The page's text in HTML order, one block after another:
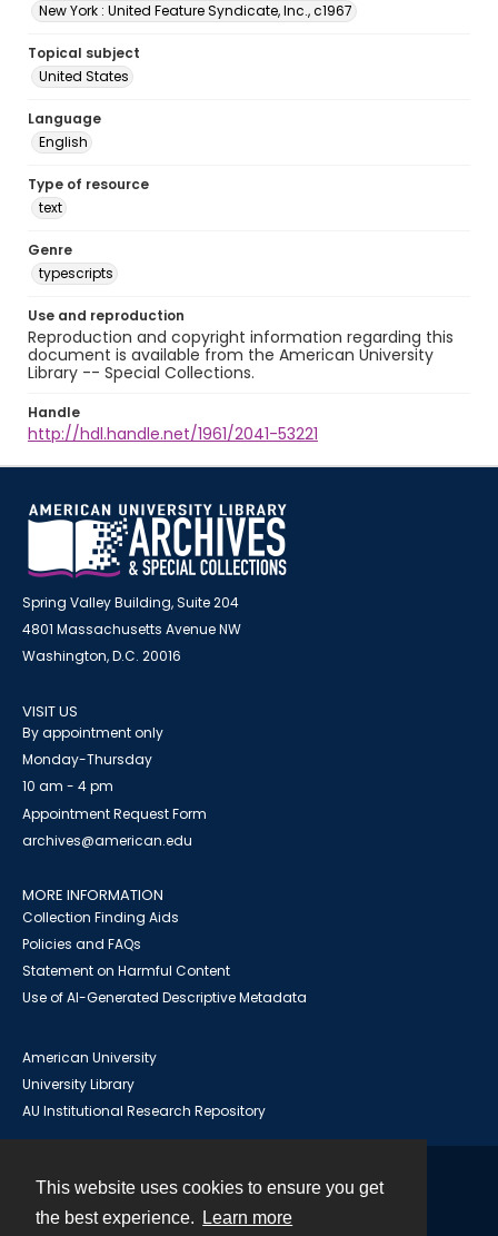
This website uses cookies to ensure you get
the best experience.
Learn more
New York : United Feature Syndicate, Inc., c1967
Topical subject
United States
Language
English
Type of resource
text
Genre
typescripts
Use and reproduction
Reproduction and copyright information regarding this
document is available from the American University
Library -- Special Collections.
Handle
http://hdl.handle.net/1961/2041-53221
Spring Valley Building, Suite 204
4801 Massachusetts Avenue NW
Washington, D.C. 20016
VISIT US
By appointment only
Monday-Thursday
10 am - 4 pm
Appointment Request Form
archives@american.edu
MORE INFORMATION
Collection Finding Aids
Policies and FAQs
Statement on Harmful Content
Use of AI-Generated Descriptive Metadata
American University
University Library
AU Institutional Research Repository